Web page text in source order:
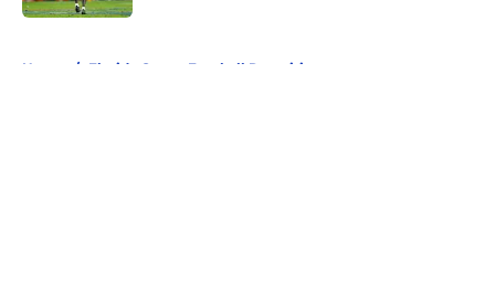
Home / Florida Gators Football Recruiting